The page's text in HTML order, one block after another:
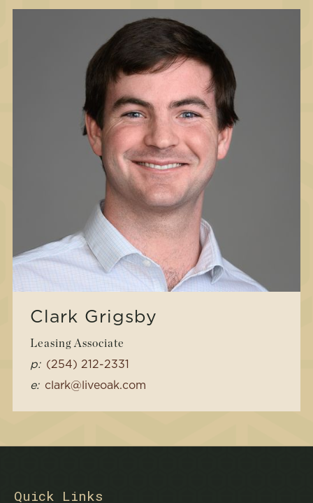
Clark Grigsby
Leasing Associate
p: (254) 212-2331
e: clark@liveoak.com
Quick Links